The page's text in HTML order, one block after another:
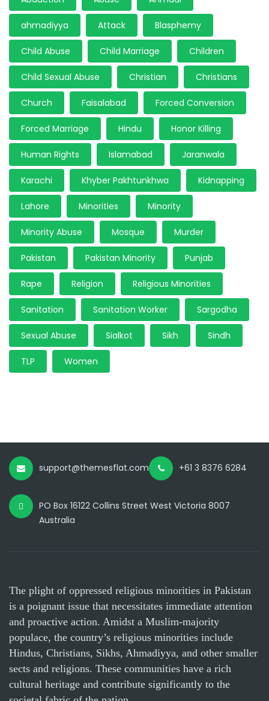
ahmadiyya Attack Blasphemy
Child Abuse Child Marriage Children
Child Sexual Abuse Christian Christians
Church Faisalabad Forced Conversion
Forced Marriage Hindu Honor Killing
Human Rights Islamabad Jaranwala
Karachi Khyber Pakhtunkhwa Kidnapping
Lahore Minorities Minority
Minority Abuse Mosque Murder
Pakistan Pakistan Minority Punjab
Rape Religion Religious Minorities
Sanitation Sanitation Worker Sargodha
Sexual Abuse Sialkot Sikh Sindh
TLP Women
support@themesflat.com +61 3 8376 6284
PO Box 16122 Collins Street West Victoria 8007
Australia
The plight of oppressed religious minorities in Pakistan
is a poignant issue that necessitates immediate attention
and proactive action. Amidst a Muslim-majority
populace, the country’s religious minorities include
Hindus, Christians, Sikhs, Ahmadiyya, and other smaller
sects and religions. These communities have a rich
cultural heritage and contribute significantly to the